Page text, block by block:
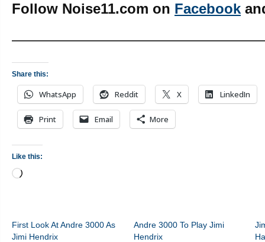
Follow Noise11.com on Facebook
Share this:
WhatsApp Reddit X LinkedIn
Print Email More
Like this:
Loading…
First Look At Andre 3000 As
Jimi Hendrix
Andre 3000 To Play Jimi
Hendrix